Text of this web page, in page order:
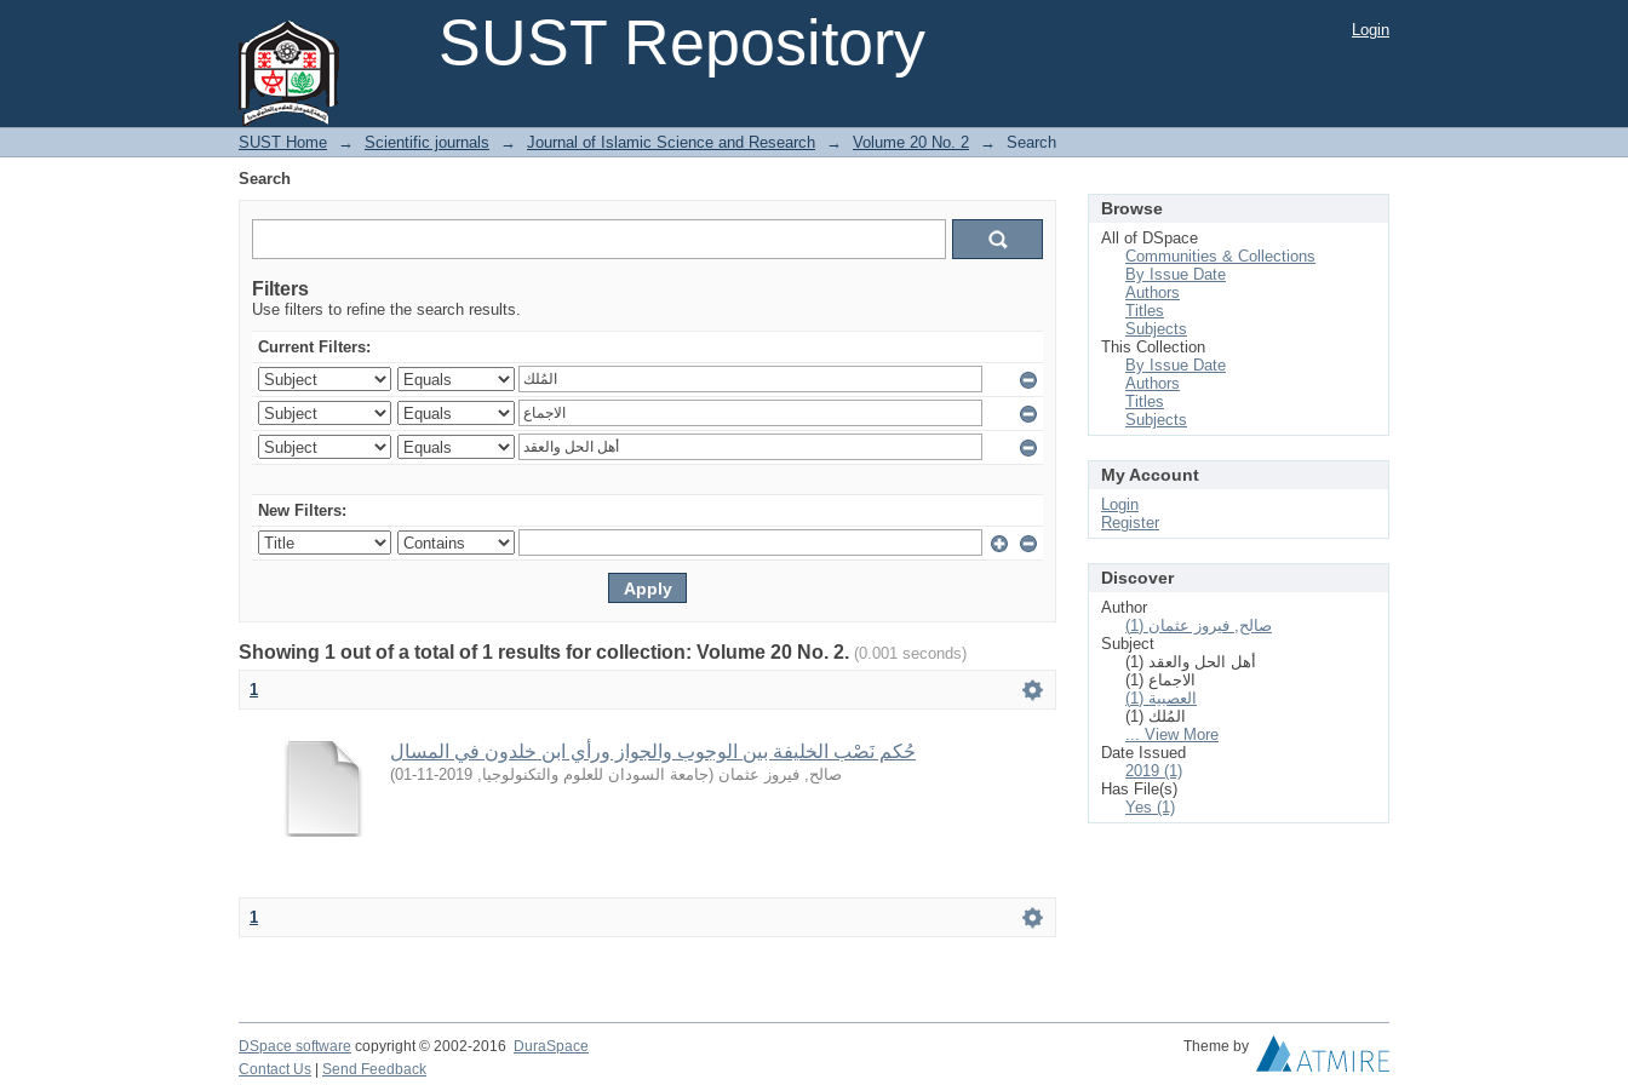
SUST Repository
Login
SUST Home → Scientific journals → Journal of Islamic Science and Research → Volume 20 No. 2 →
Search
Search
Filters
Use filters to refine the search results.
Current Filters:
New Filters:
Showing 1 out of a total of 1 results for collection: Volume 20 No. 2. (0.001 seconds)
1
حُكم نَصْب الخليفة بين الوجوب والجواز ورأي ابن خلدون في المسال
صالح, فيروز عثمان (جامعة السودان للعلوم والتكنولوجيا,
2019-11-01
)
1
Browse
All of DSpace
Communities & Collections
By Issue Date
Authors
Titles
Subjects
This Collection
By Issue Date
Authors
Titles
Subjects
My Account
Login
Register
Discover
Author
صالح, فيروز عثمان (1)
Subject
أهل الحل والعقد (1)
الاجماع (1)
العصبية (1)
المُلك (1)
... View More
Date Issued
2019 (1)
Has File(s)
Yes (1)
DSpace software copyright © 2002-2016 DuraSpace
Theme by
Contact Us
Send Feedback